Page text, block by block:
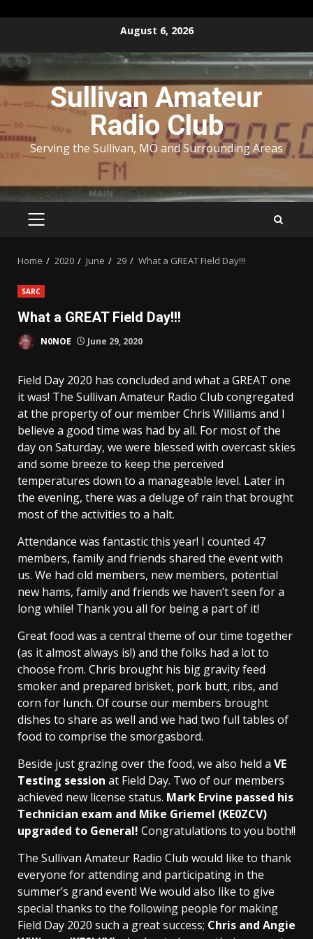
content
August 6, 2026
Sullivan Amateur
Radio Club
Serving the Sullivan, MO and Surrounding Areas
PRIMARY
Home 2020 June 29 What a GREAT Field Day!!!
SARC
What a GREAT Field Day!!!
N0NOE June 29, 2020
Field Day 2020 has concluded and what a GREAT one
it was! The Sullivan Amateur Radio Club congregated
at the property of our member Chris Williams and I
believe a good time was had by all. For most of the
day on Saturday, we were blessed with overcast skies
and some breeze to keep the perceived
temperatures down to a manageable level. Later in
the evening, there was a deluge of rain that brought
most of the activities to a halt.
Attendance was fantastic this year! I counted 47
members, family and friends shared the event with
us. We had old members, new members, potential
new hams, family and friends we haven’t seen for a
long while! Thank you all for being a part of it!
Great food was a central theme of our time together
(as it almost always is!) and the folks had a lot to
choose from. Chris brought his big gravity feed
smoker and prepared brisket, pork butt, ribs, and
corn for lunch. Of course our members brought
dishes to share as well and we had two full tables of
food to comprise the smorgasbord.
Beside just grazing over the food, we also held a VE
Testing session at Field Day. Two of our members
achieved new license status. Mark Ervine passed his
Technician exam and Mike Griemel (KE0ZCV)
upgraded to General! Congratulations to you both!!
The Sullivan Amateur Radio Club would like to thank
everyone for attending and participating in the
summer’s grand event! We would also like to give
special thanks to the following people for making
Field Day 2020 such a great success; Chris and Angie